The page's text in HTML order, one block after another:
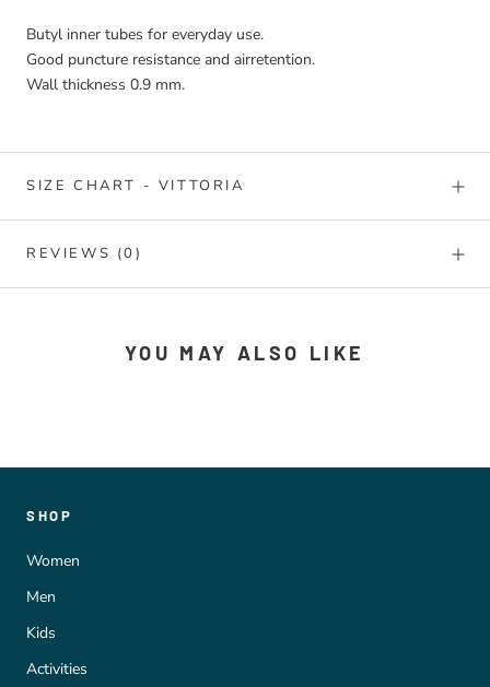
Butyl inner tubes for everyday use.
Good puncture resistance and airretention.
Wall thickness 0.9 mm.
SIZE CHART - VITTORIA
REVIEWS (0)
YOU MAY ALSO LIKE
SHOP
Women
Men
Kids
Activities